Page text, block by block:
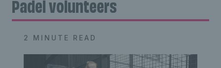
Padel volunteers
2 MINUTE READ